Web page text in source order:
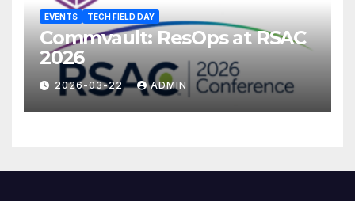
EVENTS TECH FIELD DAY
Commvault: ResOps at RSAC
2026
2026-03-22 ADMIN